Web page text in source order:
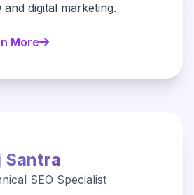
digital marketing.
More
Santra
SEO Specialist